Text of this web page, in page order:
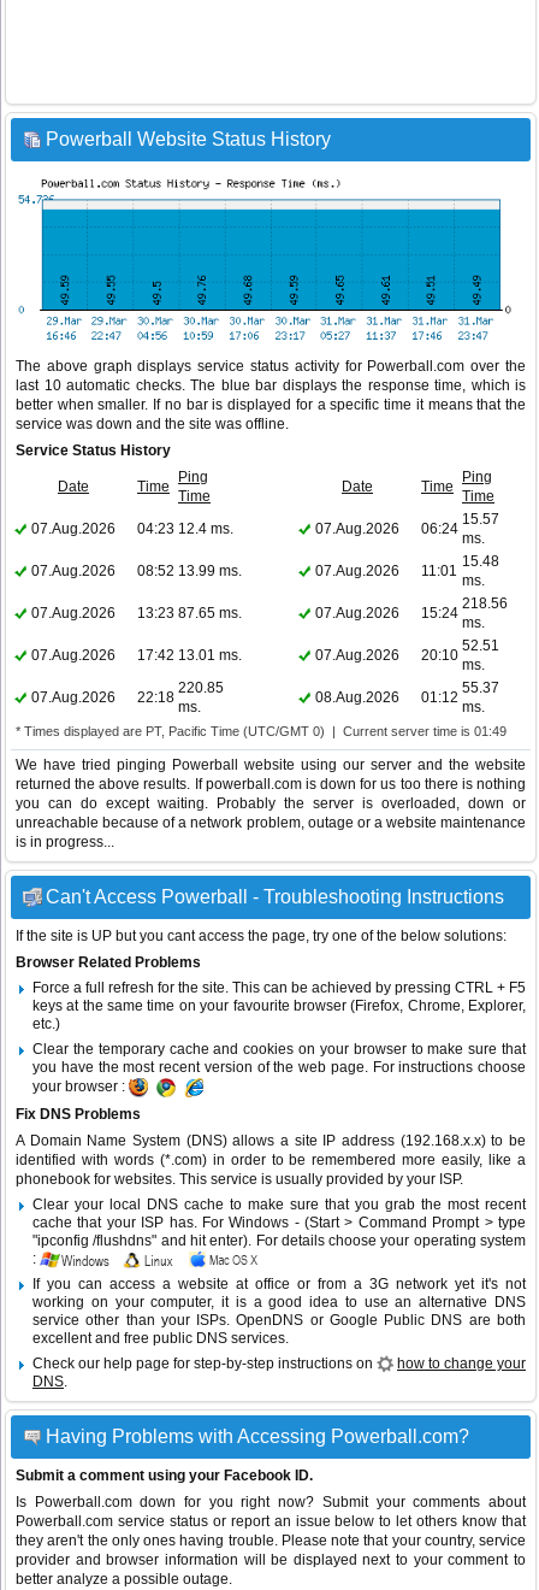
Powerball Website Status History
The above graph displays service status activity for Powerball.com over the
last 10 automatic checks. The blue bar displays the response time, which is
better when smaller. If no bar is displayed for a specific time it means that the
service was down and the site was offline.
Service Status History
Date Time
Ping
Time
Date Time
Ping
Time
07.Aug.2026
04:23 12.4 ms. 07.Aug.2026 06:24
15.57
ms.
07.Aug.2026
08:52 13.99 ms. 07.Aug.2026 11:01
15.48
ms.
07.Aug.2026
13:23 87.65 ms. 07.Aug.2026 15:24
218.56
ms.
07.Aug.2026
17:42 13.01 ms. 07.Aug.2026 20:10
52.51
ms.
07.Aug.2026
22:18
220.85
ms.
08.Aug.2026 01:12
55.37
ms.
* Times displayed are PT, Pacific Time (UTC/GMT 0) | Current server time is 01:49
We have tried pinging Powerball website using our server and the website
returned the above results. If powerball.com is down for us too there is nothing
you can do except waiting. Probably the server is overloaded, down or
unreachable because of a network problem, outage or a website maintenance
is in progress...
Can't Access Powerball - Troubleshooting Instructions
If the site is UP but you cant access the page, try one of the below solutions:
Browser Related Problems
Force a full refresh for the site. This can be achieved by pressing CTRL + F5
keys at the same time on your favourite browser (Firefox, Chrome, Explorer,
etc.)
Clear the temporary cache and cookies on your browser to make sure that
you have the most recent version of the web page. For instructions choose
your browser :
Fix DNS Problems
A Domain Name System (DNS) allows a site IP address (192.168.x.x) to be
identified with words (*.com) in order to be remembered more easily, like a
phonebook for websites. This service is usually provided by your ISP.
Clear your local DNS cache to make sure that you grab the most recent
cache that your ISP has. For Windows - (Start > Command Prompt > type
"ipconfig /flushdns" and hit enter). For details choose your operating system
:
If you can access a website at office or from a 3G network yet it's not
working on your computer, it is a good idea to use an alternative DNS
service other than your ISPs.OpenDNS or Google Public DNS are both
excellent and free public DNS services.
Check our help page for step-by-step instructions on
how to change your
DNS.
Having Problems with Accessing Powerball.com?
Submit a comment using your Facebook ID.
Is Powerball.com down for you right now? Submit your comments about
Powerball.com service status or report an issue below to let others know that
they aren't the only ones having trouble. Please note that your country, service
provider and browser information will be displayed next to your comment to
better analyze a possible outage.